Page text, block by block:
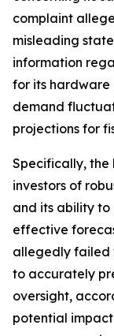
complaint
misleading
information
for its
demand
projections for
Specifically, the
investors of
and its ability to
effective
allegedly failed
to accurately
oversight,
potential